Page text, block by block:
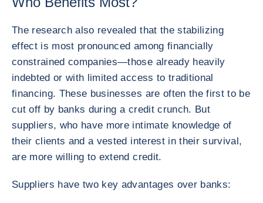
The research also revealed that the stabilizing
effect is most pronounced among financially
constrained companies—those already heavily
indebted or with limited access to traditional
financing. These businesses are often the first to be
cut off by banks during a credit crunch. But
suppliers, who have more intimate knowledge of
their clients and a vested interest in their survival,
are more willing to extend credit.
Suppliers have two key advantages over banks: